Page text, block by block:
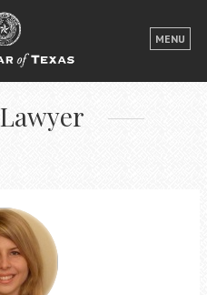
MENU
LOGIN
FOR THE PUBLIC
FOR LAWYERS
ACCESS TO JUSTICE
EVENTS